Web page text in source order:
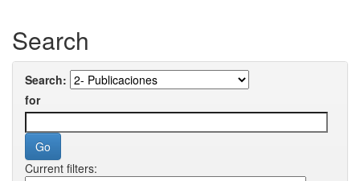
Search
Search:
for
Current filters: